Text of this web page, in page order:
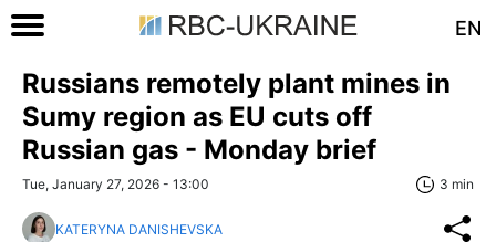
EN
Russians remotely plant mines in
Sumy region as EU cuts off
Russian gas - Monday brief
Tue, January 27, 2026 - 13:00 3 min
KATERYNA DANISHEVSKA